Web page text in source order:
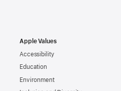
Apple Values
Accessibility
Education
Environment